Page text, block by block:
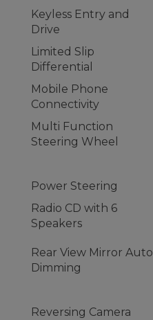
Keyless Entry and
Drive
Limited Slip
Differential
Mobile Phone
Connectivity
Multi Function
Steering Wheel
Power Steering
Radio CD with 6
Speakers
Rear View Mirror Auto
Dimming
Reversing Camera